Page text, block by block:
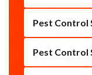
Pest Control
Pest Control